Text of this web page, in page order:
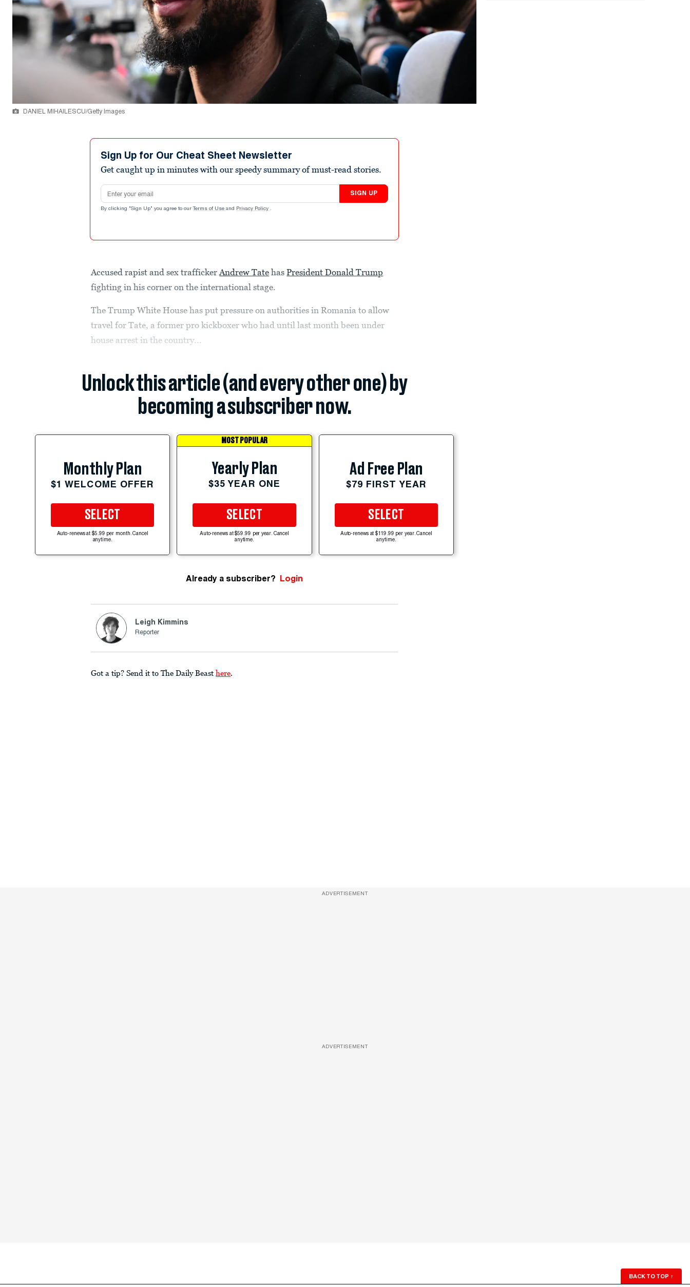
DANIEL MIHAILESCU/Getty Images
Sign Up for Our Cheat Sheet Newsletter
Get caught up in minutes with our speedy summary of must-read stories.
Email address
SIGN UP
By clicking "Sign Up" you agree to our Terms of Use and Privacy Policy .
Accused rapist and sex traffickerAndrew Tate hasPresident Donald Trump
fighting in his corner on the international stage.
The Trump White House has put pressure on authorities in Romania to allow
travel for Tate, a former pro kickboxer who had until last month been under
house arrest in the country...
Unlock this article (and every other one) by
becoming a subscriber now.
Monthly Plan
$1 WELCOME OFFER
SELECT
Auto-renews at $5.99 per month. Cancel
anytime.
MOST POPULAR
Yearly Plan
$35 YEAR ONE
SELECT
Auto-renews at $59.99 per year. Cancel
anytime.
Ad Free Plan
$79 FIRST YEAR
SELECT
Auto-renews at $119.99 per year. Cancel
anytime.
Already a subscriber? Login
Leigh Kimmins
Reporter
Got a tip? Send it to The Daily Beast here.
ADVERTISEMENT
ADVERTISEMENT
BACK TO TOP ↑